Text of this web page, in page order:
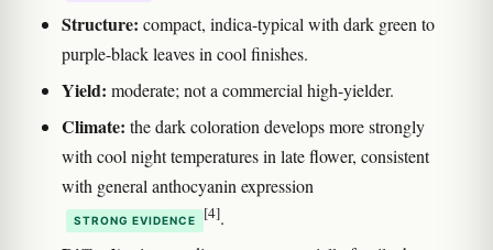
Structure: compact, indica-typical with dark green to
purple-black leaves in cool finishes.
Yield: moderate; not a commercial high-yielder.
Climate: the dark coloration develops more strongly
with cool night temperatures in late flower, consistent
with general anthocyanin expression
STRONG EVIDENCE [4].